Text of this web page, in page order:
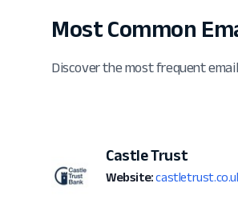
Most Common
Discover the most frequent
Castle Trust
Website: